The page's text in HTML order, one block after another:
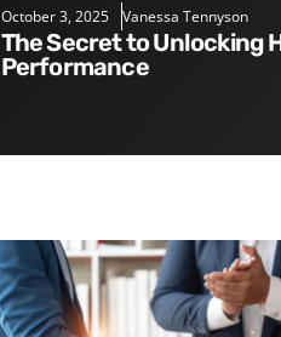
October 3, 2025 Vanessa Tennyson
The Secret to Unlocking High
Performance